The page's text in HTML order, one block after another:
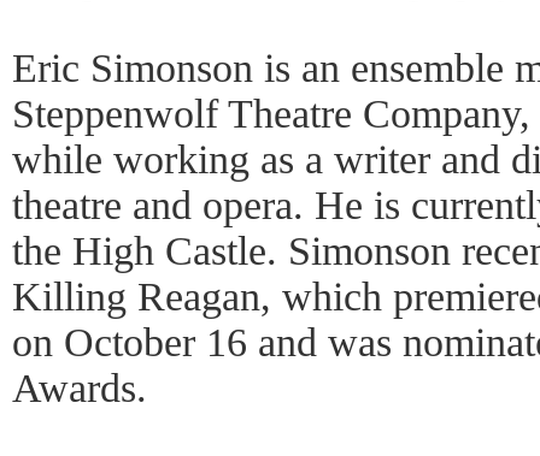
Eric Simonson is an ensemble
Steppenwolf Theatre
while working as a writer and
theatre and opera. He is
the High Castle. Simonson
Killing Reagan, which
on October 16 and was
Awards.